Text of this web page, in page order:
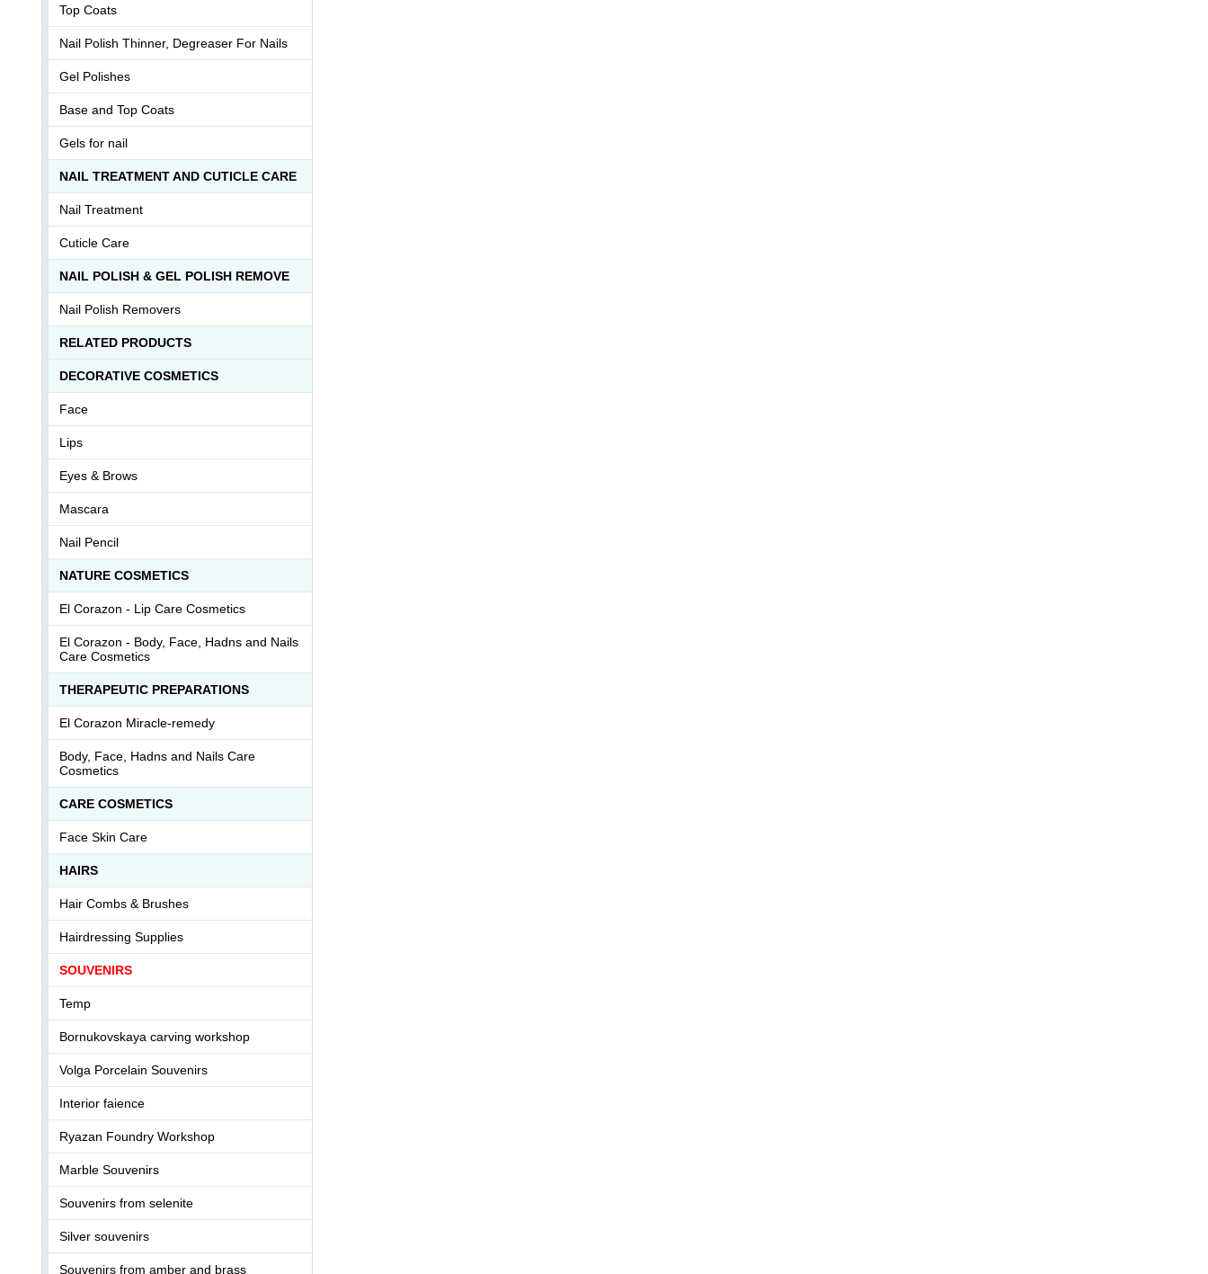
Top Coats
Nail Polish Thinner, Degreaser For Nails
Gel Polishes
Base and Top Coats
Gels for nail
NAIL TREATMENT AND CUTICLE CARE
Nail Treatment
Cuticle Care
NAIL POLISH & GEL POLISH REMOVE
Nail Polish Removers
RELATED PRODUCTS
DECORATIVE COSMETICS
Face
Lips
Eyes & Brows
Mascara
Nail Pencil
NATURE COSMETICS
El Corazon - Lip Сare Cosmetics
El Corazon - Body, Face, Hadns and Nails
Care Cosmetics
THERAPEUTIC PREPARATIONS
El Corazon Miracle-remedy
Body, Face, Hadns and Nails Care
Cosmetics
СARE COSMETICS
Face Skin Care
HAIRS
Hair Combs & Brushes
Hairdressing Supplies
SOUVENIRS
Temp
Bornukovskaya carving workshop
Volga Porcelain Souvenirs
Interior faience
Ryazan Foundry Workshop
Marble Souvenirs
Souvenirs from selenite
Silver souvenirs
Souvenirs from amber and brass